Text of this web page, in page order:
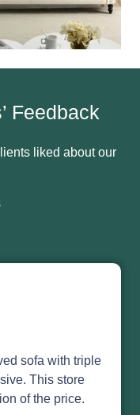
Feedback
liked about our
sofa with triple
This store
of the price.